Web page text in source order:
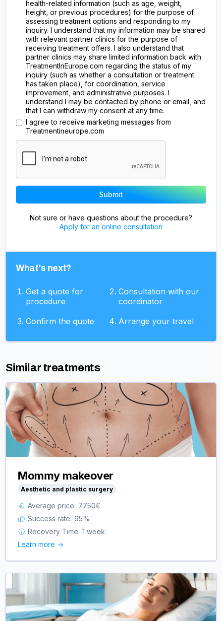
health-related information (such as age, weight,
height, or previous procedures) for the purpose of
assessing treatment options and responding to my
inquiry. I understand that my information may be shared
with relevant partner clinics for the purpose of
receiving treatment offers. I also understand that
partner clinics may share limited information back with
TreatmentInEurope.com regarding the status of my
inquiry (such as whether a consultation or treatment
has taken place), for coordination, service
improvement, and administrative purposes. I
understand I may be contacted by phone or email, and
that I can withdraw my consent at any time.
I agree to receive marketing messages from
Treatmentineurope.com
Not sure or have questions about the procedure?
Apply for an online consultation
What's next?
Get a quote for
procedure
Consultation with our
coordinator
Confirm the quote
Arrange your travel
Similar treatments
Mommy makeover
Aesthetic and plastic surgery
Average price: 7750€
Success rate: 95%
Recovery Time: 1 week
Learn more ->